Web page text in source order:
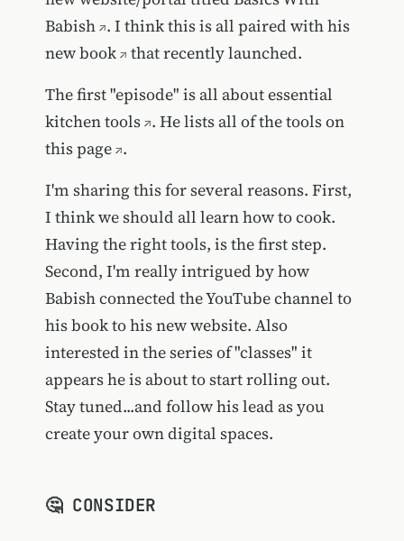
Babish . I think this is all paired withhis
new book
that recently launched.
The first "episode" is all aboutessential
kitchen tools . He lists all of the tools on
this page .
I'm sharing this for several reasons. First,
I think we should all learn how to cook.
Having the right tools, is the first step.
Second, I'm really intrigued by how
Babish connected the YouTube channel to
his book to his new website. Also
interested in the series of "classes" it
appears he is about to start rolling out.
Stay tuned...and follow his lead as you
create your own digital spaces.
🤔 CONSIDER